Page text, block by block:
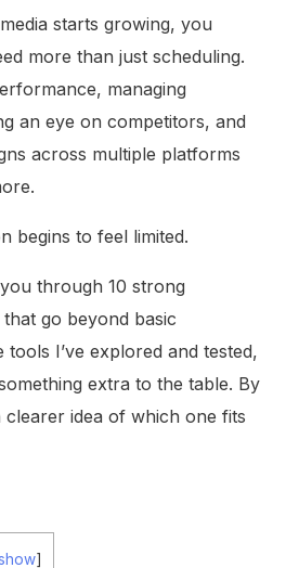
starts growing, you
more than just scheduling.
managing
an eye on competitors, and
across multiple platforms
begins to feel limited.
through 10 strong
go beyond basic
tools I’ve explored and tested,
extra to the table. By
clearer idea of which one fits
]